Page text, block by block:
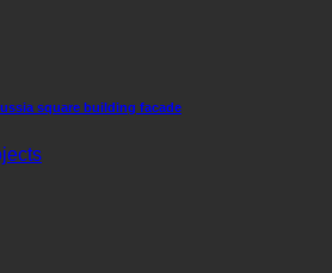
square building facade